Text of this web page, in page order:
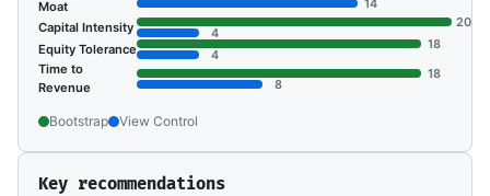
Moat
14
Capital Intensity
20
4
Equity Tolerance
18
4
Time to
Revenue
18
8
Bootstrap View Control
Key recommendations